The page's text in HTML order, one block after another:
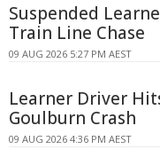
Suspended
Train Line Chase
09 AUG 2026 5:27 PM AEST
Learner Driver
Goulburn Crash
09 AUG 2026 4:36 PM AEST